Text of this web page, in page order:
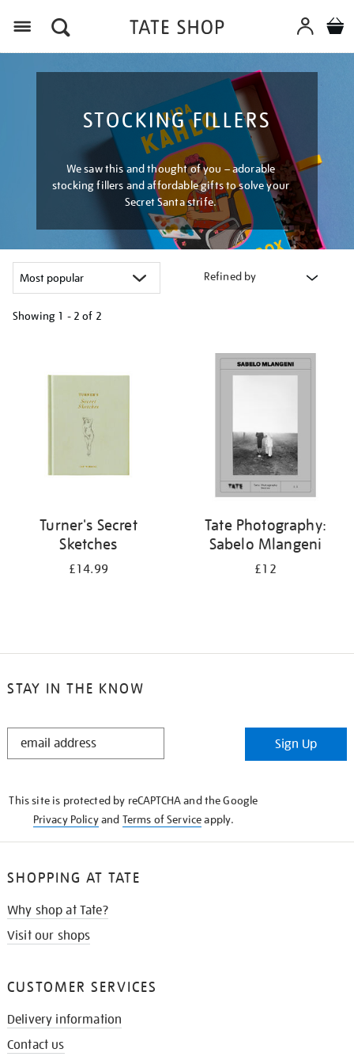
STOCKING FILLERS
We saw this and thought of you – adorable
stocking fillers and affordable gifts to solve your
Secret Santa strife.
Refined by
Showing 1 - 2 of 2
results
Turner's Secret
Sketches
£14.99
Tate Photography:
Sabelo Mlangeni
£12
STAY IN THE KNOW
STAY
Sign Up
This site is protected by reCAPTCHA and the Google
Privacy Policyand Terms of Serviceapply.
SHOPPING AT TATE
Why shop at Tate?
Visit our shops
CUSTOMER SERVICES
Delivery information
Contact us